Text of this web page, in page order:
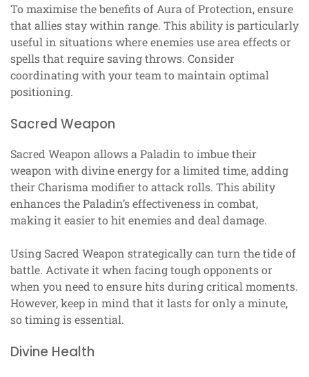
To maximise the benefits of Aura of Protection, ensure
that allies stay within range. This ability is particularly
useful in situations where enemies use area effects or
spells that require saving throws. Consider
coordinating with your team to maintain optimal
positioning.
Sacred Weapon
Sacred Weapon allows a Paladin to imbue their
weapon with divine energy for a limited time, adding
their Charisma modifier to attack rolls. This ability
enhances the Paladin’s effectiveness in combat,
making it easier to hit enemies and deal damage.
Using Sacred Weapon strategically can turn the tide of
battle. Activate it when facing tough opponents or
when you need to ensure hits during critical moments.
However, keep in mind that it lasts for only a minute,
so timing is essential.
Divine Health